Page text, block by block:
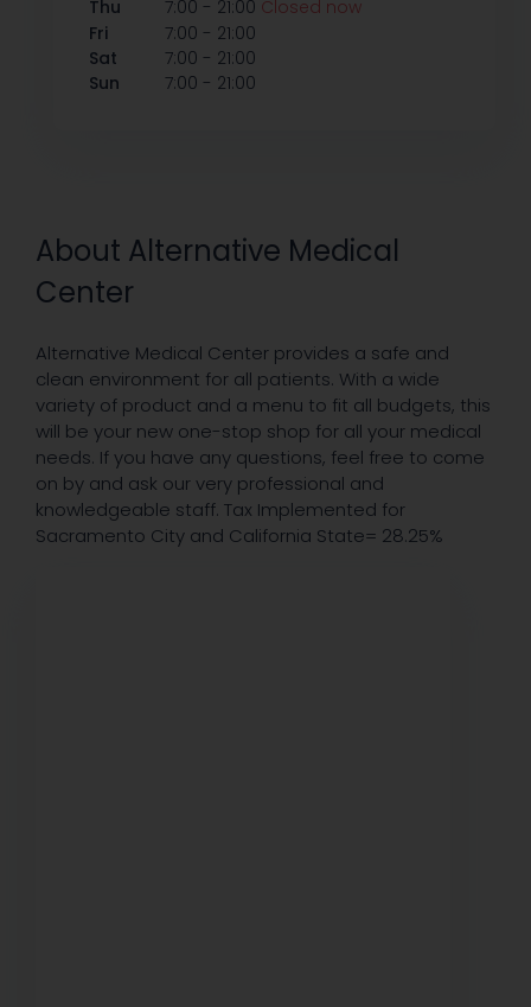
About Alternative Medical
Center
Alternative Medical Center provides a safe and
clean environment for all patients. With a wide
variety of product and a menu to fit all budgets, this
will be your new one-stop shop for all your medical
needs. If you have any questions, feel free to come
on by and ask our very professional and
knowledgeable staff. Tax Implemented for
Sacramento City and California State= 28.25%
Thu 7:00 - 21:00 Closed now
Fri
7:00 - 21:00
Sat
7:00 - 21:00
Sun
7:00 - 21:00